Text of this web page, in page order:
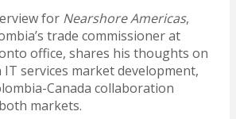
for Nearshore Americas,
trade commissioner at
office, shares his thoughts on
services market development,
Canada collaboration
markets.